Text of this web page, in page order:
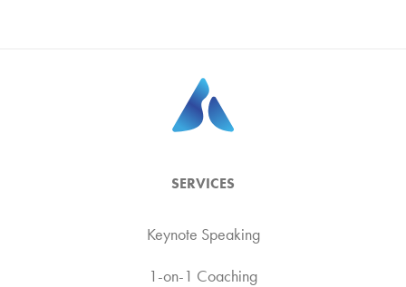
SERVICES
Keynote Speaking
1-on-1 Coaching